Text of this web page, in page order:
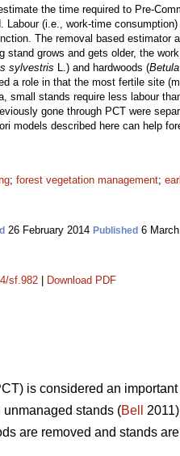
the time required to Pre-
Labour (i.e., work-time
The removal based estimator
stand grows and gets older, the
sylvestris L.) and hardwoods (Betula
a role in that the most fertile site
small stands require less labour
gone through PCT were
models described here can help
; forest vegetation management;
26 February 2014 Published 6
sf.982 Download PDF
is considered an
stands (Bell
are removed and stands